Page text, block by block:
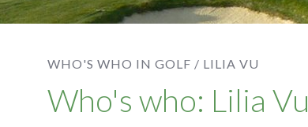
WHO'S WHO IN GOLF / LILIA VU
Who's who: Lilia Vu